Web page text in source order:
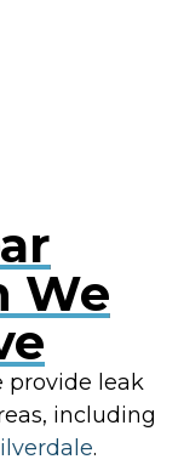
We
provide leak
including
.